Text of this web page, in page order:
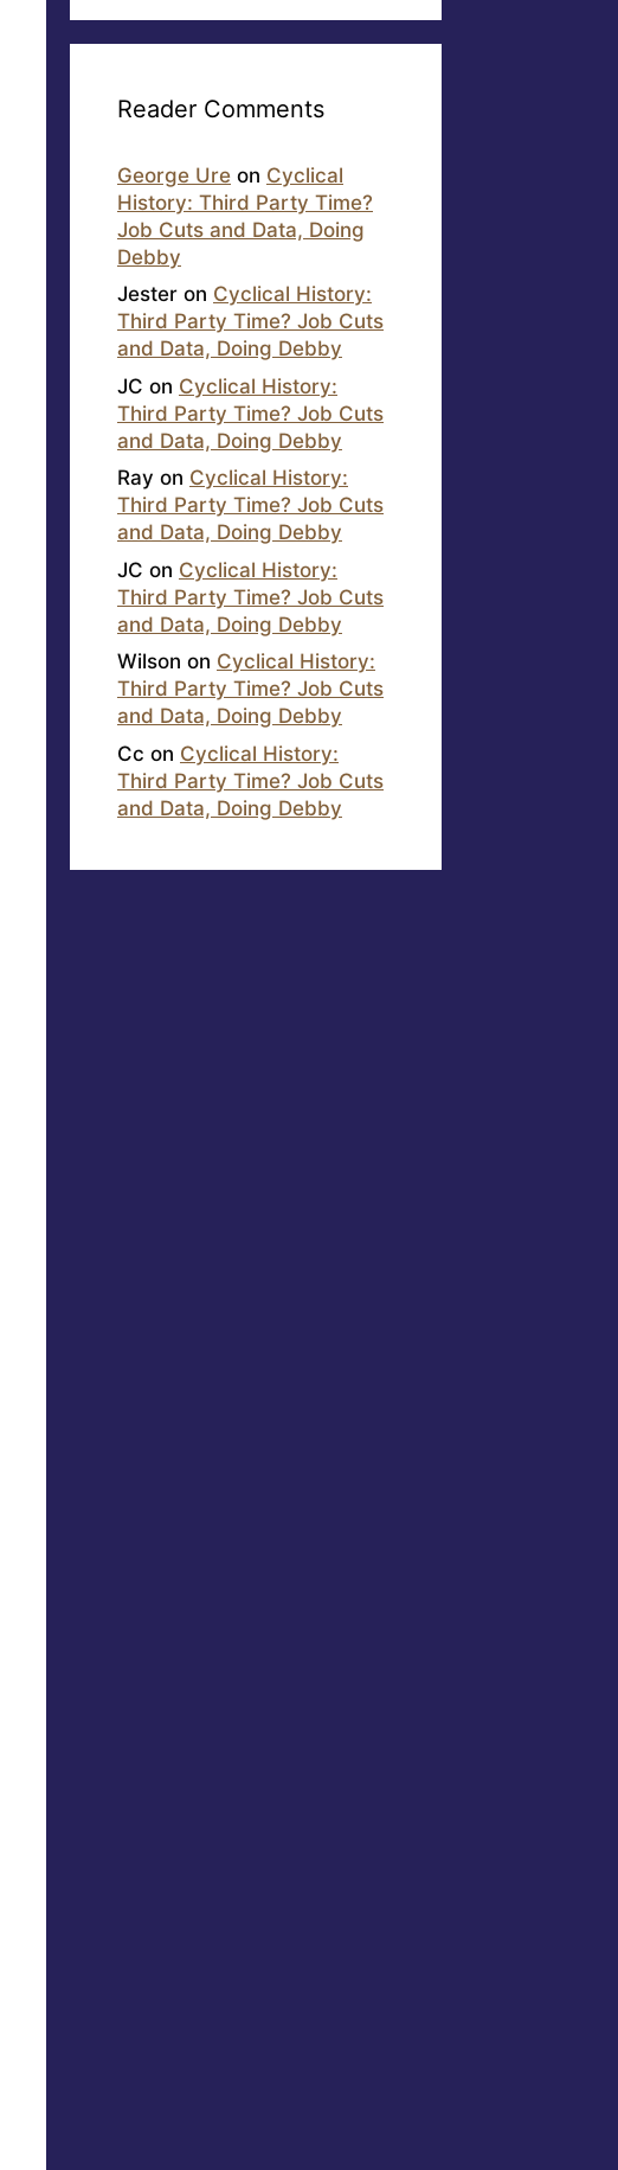
Reader Comments
George Ure on Cyclical
History: Third Party Time?
Job Cuts and Data, Doing
Debby
Jester on Cyclical History:
Third Party Time? Job Cuts
and Data, Doing Debby
JC on Cyclical History:
Third Party Time? Job Cuts
and Data, Doing Debby
Ray on Cyclical History:
Third Party Time? Job Cuts
and Data, Doing Debby
JC on Cyclical History:
Third Party Time? Job Cuts
and Data, Doing Debby
Wilson on Cyclical History:
Third Party Time? Job Cuts
and Data, Doing Debby
Cc on Cyclical History:
Third Party Time? Job Cuts
and Data, Doing Debby